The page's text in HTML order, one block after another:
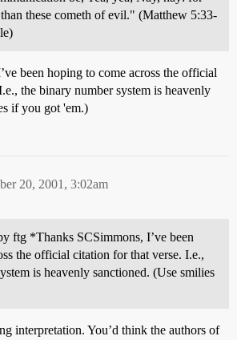
these cometh of evil." (Matthew 5:33-
been hoping to come across the official
the binary number system is heavenly
if you got 'em.)
20, 2001, 3:02am
ftg *Thanks SCSimmons, I’ve been
the official citation for that verse. I.e.,
is heavenly sanctioned. (Use smilies
interpretation. You’d think the authors of